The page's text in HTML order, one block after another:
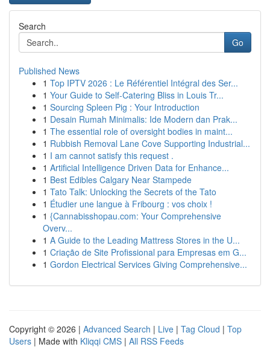
Search
Go
Published News
1 Top IPTV 2026 : Le Référentiel Intégral des Ser...
1 Your Guide to Self-Catering Bliss in Louis Tr...
1 Sourcing Spleen Pig : Your Introduction
1 Desain Rumah Minimalis: Ide Modern dan Prak...
1 The essential role of oversight bodies in maint...
1 Rubbish Removal Lane Cove Supporting Industrial...
1 I am cannot satisfy this request .
1 Artificial Intelligence Driven Data for Enhance...
1 Best Edibles Calgary Near Stampede
1 Tato Talk: Unlocking the Secrets of the Tato
1 Étudier une langue à Fribourg : vos choix !
1 {Cannabisshopau.com: Your Comprehensive
Overv...
1 A Guide to the Leading Mattress Stores in the U...
1 Criação de Site Profissional para Empresas em G...
1 Gordon Electrical Services Giving Comprehensive...
Copyright © 2026 | Advanced Search | Live | Tag Cloud | Top
Users | Made with Kliqqi CMS | All RSS Feeds